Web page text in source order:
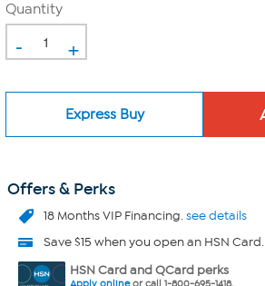
Quantity
- +
Express Buy
Offers & Perks
18 Months VIP Financing.see details
Save $15 when you open an HSN Card.
HSN Card and QCard perks